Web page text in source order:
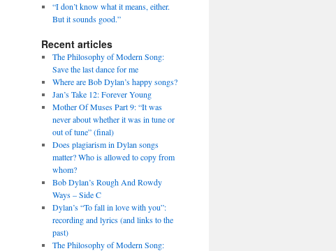
“I don’t know what it means, either.
But it sounds good.”
Recent articles
The Philosophy of Modern Song:
Save the last dance for me
Where are Bob Dylan’s happy songs?
Jan’s Take 12: Forever Young
Mother Of Muses Part 9: “It was
never about whether it was in tune or
out of tune” (final)
Does plagiarism in Dylan songs
matter? Who is allowed to copy from
whom?
Bob Dylan’s Rough And Rowdy
Ways – Side C
Dylan’s “To fall in love with you”:
recording and lyrics (and links to the
past)
The Philosophy of Modern Song: